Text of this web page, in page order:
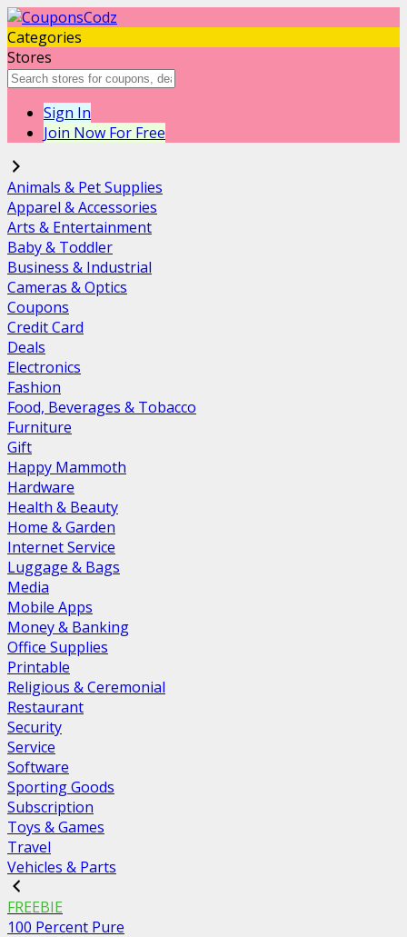
Categories
Stores
Sign In
Join Now For Free
Animals & Pet Supplies
Apparel & Accessories
Arts & Entertainment
Baby & Toddler
Business & Industrial
Cameras & Optics
Coupons
Credit Card
Deals
Electronics
Fashion
Food, Beverages & Tobacco
Furniture
Gift
Happy Mammoth
Hardware
Health & Beauty
Home & Garden
Internet Service
Luggage & Bags
Media
Mobile Apps
Money & Banking
Office Supplies
Printable
Religious & Ceremonial
Restaurant
Security
Service
Software
Sporting Goods
Subscription
Toys & Games
Travel
Vehicles & Parts
FREEBIE
100 Percent Pure